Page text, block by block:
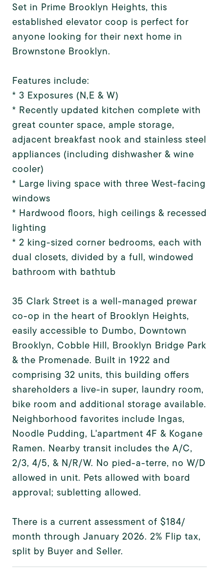
Set in Prime Brooklyn Heights, this
established elevator coop is perfect for
anyone looking for their next home in
Brownstone Brooklyn.
Features include:
* 3 Exposures (N,E & W)
* Recently updated kitchen complete with
great counter space, ample storage,
adjacent breakfast nook and stainless steel
appliances (including dishwasher & wine
cooler)
* Large living space with three West-facing
windows
* Hardwood floors, high ceilings & recessed
lighting
* 2 king-sized corner bedrooms, each with
dual closets, divided by a full, windowed
bathroom with bathtub
35 Clark Street is a well-managed prewar
co-op in the heart of Brooklyn Heights,
easily accessible to Dumbo, Downtown
Brooklyn, Cobble Hill, Brooklyn Bridge Park
& the Promenade. Built in 1922 and
comprising 32 units, this building offers
shareholders a live-in super, laundry room,
bike room and additional storage available.
Neighborhood favorites include Ingas,
Noodle Pudding, L'apartment 4F & Kogane
Ramen. Nearby transit includes the A/C,
2/3, 4/5, & N/R/W. No pied-a-terre, no W/D
allowed in unit. Pets allowed with board
approval; subletting allowed.
There is a current assessment of $184/
month through January 2026. 2% Flip tax,
split by Buyer and Seller.